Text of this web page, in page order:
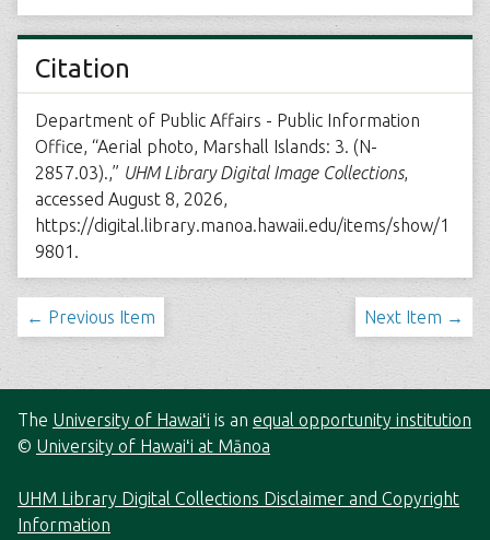
Citation
Department of Public Affairs - Public Information
Office, “Aerial photo, Marshall Islands: 3. (N-
2857.03).,” UHM Library Digital Image Collections,
accessed August 8, 2026,
https://digital.library.manoa.hawaii.edu/items/show/1
9801 .
← Previous Item Next Item →
The University of Hawaiʻi is an equal opportunity institution
© University of Hawaiʻi at Mānoa
UHM Library Digital Collections Disclaimer and Copyright
Information